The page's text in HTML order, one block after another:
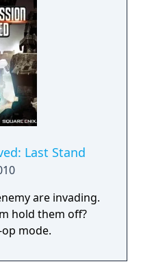
Last Stand
are invading.
hold them off?
mode.